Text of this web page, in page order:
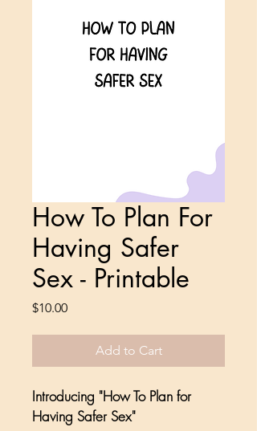
How To Plan For
Having Safer
Sex - Printable
$10.00Price
Add to Cart
Introducing "How To Plan for
Having Safer Sex"